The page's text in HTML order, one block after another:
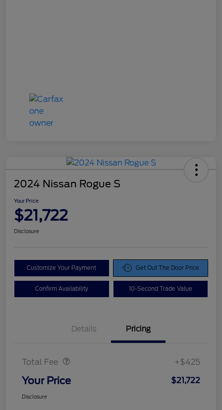
2024 Nissan Rogue S
Your Price
$21,722
Disclosure
Customize Your Payment Get Out The Door Price
Confirm Availability 10-Second Trade Value
Details Pricing
Total Fee +$425
Your Price $21,722
Disclosure